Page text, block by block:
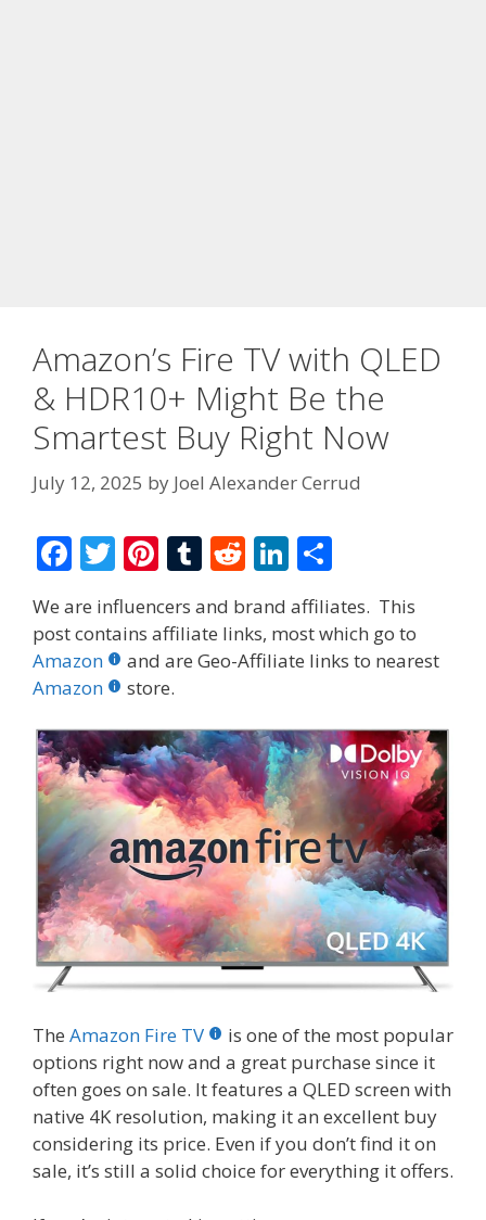
Amazon’s Fire TV with QLED
& HDR10+ Might Be the
Smartest Buy Right Now
July 12, 2025 by Joel Alexander Cerrud
F
ac
e
b
o
o
k
T
w
itt
er
Pi
er
e
st
T
m
bl
R
d
di
Li
n
k
e
n
ar
e
We are influencers and brand affiliates. This
post contains affiliate links, most which go to
Amazon
and are Geo-Affiliate links to nearest
Amazon
store.
The Amazon Fire TV
is one of the most popular
options right now and a great purchase since it
often goes on sale. It features a QLED screen with
native 4K resolution, making it an excellent buy
considering its price. Even if you don’t find it on
sale, it’s still a solid choice for everything it offers.